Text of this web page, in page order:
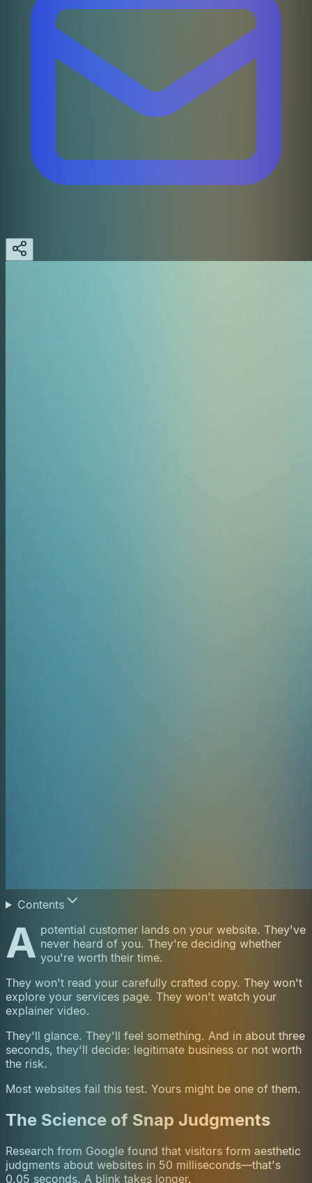
Contents
A potential customer lands on your website. They've
never heard of you. They're deciding whether
you're worth their time.
They won't read your carefully crafted copy. They won't
explore your services page. They won't watch your
explainer video.
They'll glance. They'll feel something. And in about three
seconds, they'll decide: legitimate business or not worth
the risk.
Most websites fail this test. Yours might be one of them.
The Science of Snap Judgments
Research from Google found that visitors form aesthetic
judgments about websites in 50 milliseconds—that's
0.05 seconds. A blink takes longer.